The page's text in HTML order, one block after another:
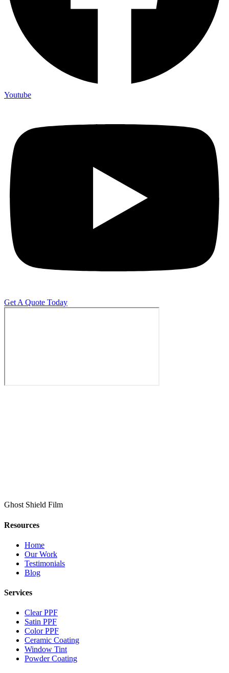
Youtube
Get A Quote Today
Ghost Shield Film
Resources
Home
Our Work
Testimonials
Blog
Services
Clear PPF
Satin PPF
Color PPF
Ceramic Coating
Window Tint
Powder Coating